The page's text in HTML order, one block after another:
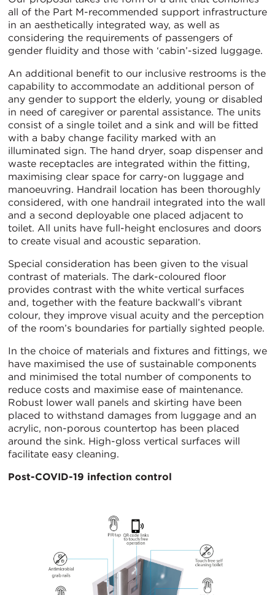
all of the Part M-recommended support infrastructure
in an aesthetically integrated way, as well as
considering the requirements of passengers of
gender fluidity and those with ‘cabin’-sized luggage.
An additional benefit to our inclusive restrooms is the
capability to accommodate an additional person of
any gender to support the elderly, young or disabled
in need of caregiver or parental assistance. The units
consist of a single toilet and a sink and will be fitted
with a baby change facility marked with an
illuminated sign. The hand dryer, soap dispenser and
waste receptacles are integrated within the fitting,
maximising clear space for carry-on luggage and
manoeuvring. Handrail location has been thoroughly
considered, with one handrail integrated into the wall
and a second deployable one placed adjacent to
toilet. All units have full-height enclosures and doors
to create visual and acoustic separation.
Special consideration has been given to the visual
contrast of materials. The dark-coloured floor
provides contrast with the white vertical surfaces
and, together with the feature backwall’s vibrant
colour, they improve visual acuity and the perception
of the room’s boundaries for partially sighted people.
In the choice of materials and fixtures and fittings, we
have maximised the use of sustainable components
and minimised the total number of components to
reduce costs and maximise ease of maintenance.
Robust lower wall panels and skirting have been
placed to withstand damages from luggage and an
acrylic, non-porous countertop has been placed
around the sink. High-gloss vertical surfaces will
facilitate easy cleaning.
Post-COVID-19 infection control